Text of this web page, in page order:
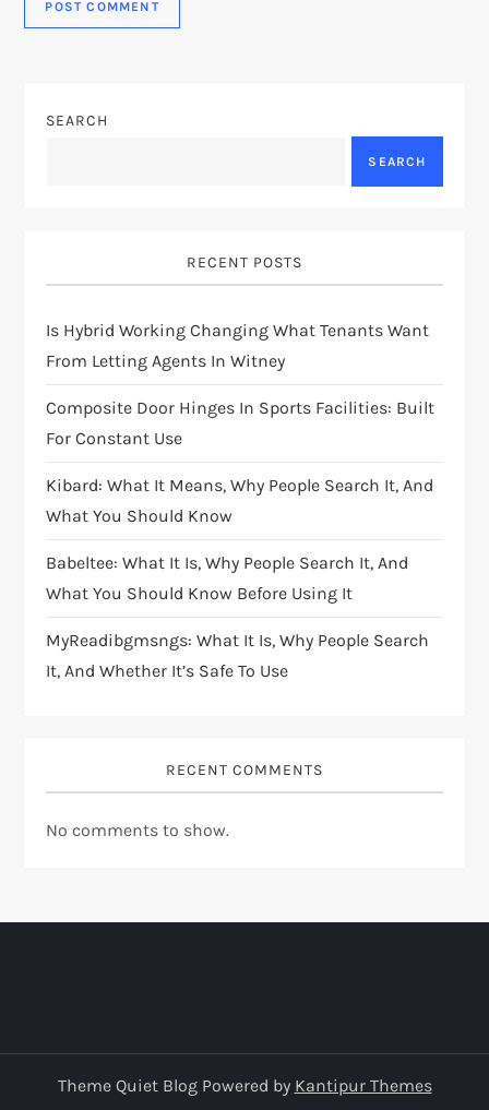
SEARCH
SEARCH
RECENT POSTS
Is Hybrid Working Changing What Tenants Want
From Letting Agents In Witney
Composite Door Hinges In Sports Facilities: Built
For Constant Use
Kibard: What It Means, Why People Search It, And
What You Should Know
Babeltee: What It Is, Why People Search It, And
What You Should Know Before Using It
MyReadibgmsngs: What It Is, Why People Search
It, And Whether It’s Safe To Use
RECENT COMMENTS
No comments to show.
Theme Quiet Blog Powered by Kantipur Themes